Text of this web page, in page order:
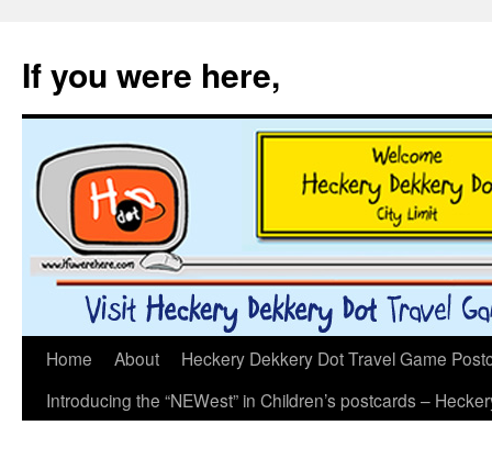
If you were here,
Skip
Home About
Heckery Dekkery Dot Travel Game
Introducing the “NEWest” in Children’s postcards –